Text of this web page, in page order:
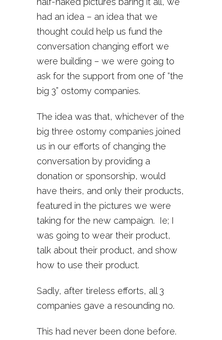
had an idea – an idea that we
thought could help us fund the
conversation changing effort we
were building – we were going to
ask for the support from one of “the
big 3” ostomy companies.
The idea was that, whichever of the
big three ostomy companies joined
us in our efforts of changing the
conversation by providing a
donation or sponsorship, would
have theirs, and only their products,
featured in the pictures we were
taking for the new campaign. Ie; I
was going to wear their product,
talk about their product, and show
how to use their product.
Sadly, after tireless efforts, all 3
companies gave a resounding no.
This had never been done before.